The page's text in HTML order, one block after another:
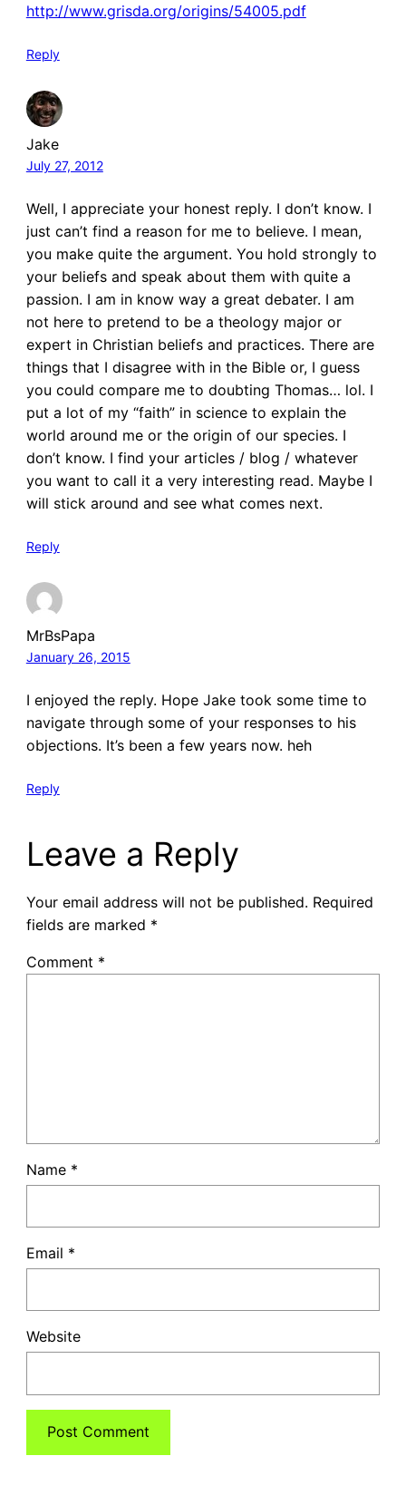
http://www.grisda.org/origins/54005.pdf
Reply
Jake
July 27, 2012
Well, I appreciate your honest reply. I don’t know. I
just can’t find a reason for me to believe. I mean,
you make quite the argument. You hold strongly to
your beliefs and speak about them with quite a
passion. I am in know way a great debater. I am
not here to pretend to be a theology major or
expert in Christian beliefs and practices. There are
things that I disagree with in the Bible or, I guess
you could compare me to doubting Thomas… lol. I
put a lot of my “faith” in science to explain the
world around me or the origin of our species. I
don’t know. I find your articles / blog / whatever
you want to call it a very interesting read. Maybe I
will stick around and see what comes next.
Reply
MrBsPapa
January 26, 2015
I enjoyed the reply. Hope Jake took some time to
navigate through some of your responses to his
objections. It’s been a few years now. heh
Reply
Leave a Reply
Your email address will not be published. Required
fields are marked *
Comment *
Name *
Email *
Website